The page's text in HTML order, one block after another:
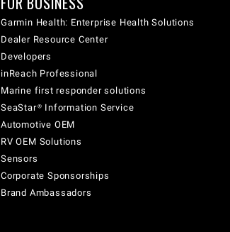
Garmin Health: Enterprise Health Solutions
Dealer Resource Center
Developers
inReach Professional
Marine first responder solutions
SeaStar® Information Service
Automotive OEM
RV OEM Solutions
Sensors
Corporate Sponsorships
Brand Ambassadors